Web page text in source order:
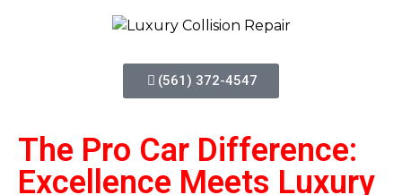
(561) 372-4547
The Pro Car Difference:
Excellence Meets Luxury